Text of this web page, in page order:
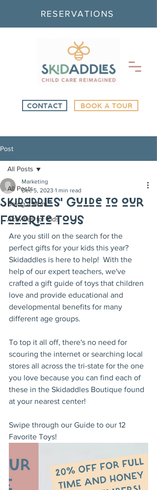
CONTACT BOOK A TOUR
RESERVATIONS
Post
All Posts
Being a Mom
Activities for Kids
All Posts
Skidaddles' Guide to our
Favorite Toys
Marketing
Dec 5, 2023 1 min read
Are you still on the search for the
perfect gifts for your kids this year?
Skidaddles is here to help!  With the
help of our expert teachers, we've
crafted a gift guide of toys that children
love and provide educational and
developmental benefits for many
different age groups.
To top it all off, there's no need for
scouring the internet or searching local
stores all across the tri-state for the one
you love because you can find each of
these in the Skidaddles Boutique found
at your nearest center!
Swipe through our Guide to our 12
Favorite Toys!